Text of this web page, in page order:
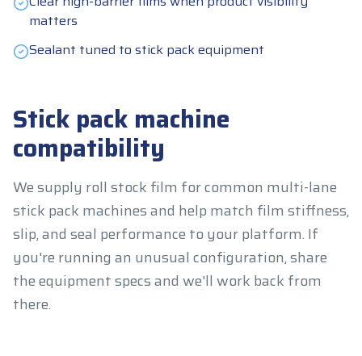
matters
Sealant tuned to stick pack equipment
Stick pack machine
compatibility
We supply roll stock film for common multi-lane
stick pack machines and help match film stiffness,
slip, and seal performance to your platform. If
you're running an unusual configuration, share
the equipment specs and we'll work back from
there.